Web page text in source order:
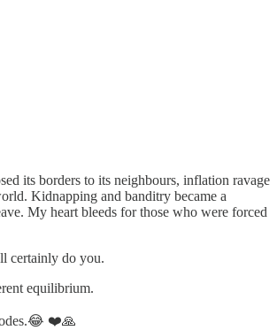
its borders to its neighbours, inflation ravage
Kidnapping and banditry became a
My heart bleeds for those who were forced
certainly do you.
equilibrium.
❤️🙏